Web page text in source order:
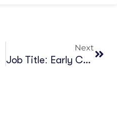
Next
Job Title: Early Career Researcher In African Philanthropy